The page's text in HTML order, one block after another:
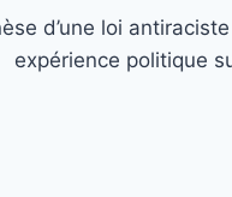
d’une loi
expérience politique